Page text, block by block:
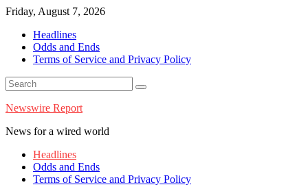
Skip
content
Friday, August 7, 2026
Headlines
Odds and Ends
Terms of Service and Privacy Policy
Newswire Report
News for a wired world
Headlines
Odds and Ends
Terms of Service and Privacy Policy